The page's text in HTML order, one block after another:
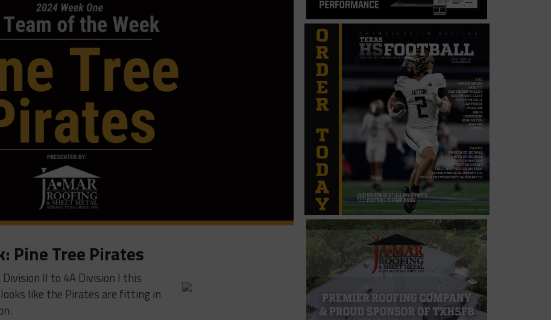
Pine Tree Pirates
II to 4A Division I this
like the Pirates are fitting in